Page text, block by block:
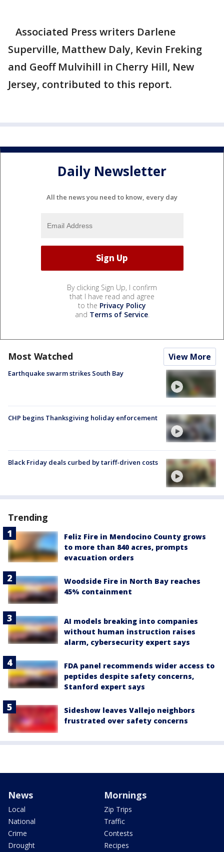
Associated Press writers Darlene
Superville, Matthew Daly, Kevin Freking
and Geoff Mulvihill in Cherry Hill, New
Jersey, contributed to this report.
Daily Newsletter
All the news you need to know, every day
By clicking Sign Up, I confirm
that I have read and agree
to the Privacy Policy
and Terms of Service.
Most Watched View More
Earthquake swarm strikes South Bay
CHP begins Thanksgiving holiday enforcement
Black Friday deals curbed by tariff-driven costs
Trending
Feliz Fire in Mendocino County grows
to more than 840 acres, prompts
evacuation orders
Woodside Fire in North Bay reaches
45% containment
AI models breaking into companies
without human instruction raises
alarm, cybersecurity expert says
FDA panel recommends wider access to
peptides despite safety concerns,
Stanford expert says
Sideshow leaves Vallejo neighbors
frustrated over safety concerns
News
Local
National
Crime
Drought
Mornings
Zip Trips
Traffic
Contests
Recipes